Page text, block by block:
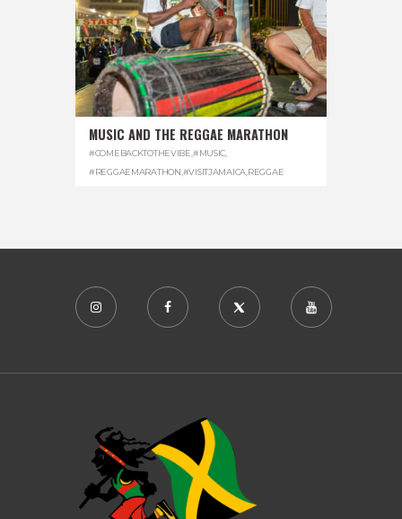
MUSIC AND THE REGGAE MARATHON
#COMEBACKTOTHEVIBE,#MUSIC,
#REGGAEMARATHON,#VISITJAMAICA,REGGAE